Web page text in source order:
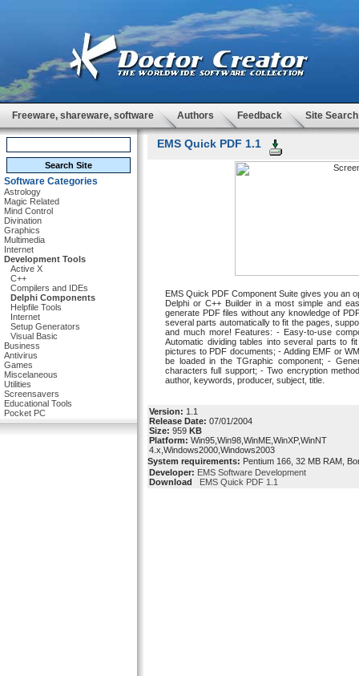
Freeware, shareware, software Authors Feedback Site Search
Software Categories
Astrology
Magic Related
Mind Control
Divination
Graphics
Multimedia
Internet
Development Tools
Active X
C++
Compilers and IDEs
Delphi Components
Helpfile Tools
Internet
Setup Generators
Visual Basic
Business
Antivirus
Games
Miscelaneous
Utilities
Screensavers
Educational Tools
Pocket PC
EMS Quick PDF 1.1
EMS Quick PDF Component Suite gives you an
Delphi or C++ Builder in a most simple and
generate PDF files without any knowledge of
several parts automatically to fit the pages,
and much more! Features: - Easy-to-use
Automatic dividing tables into several parts to
pictures to PDF documents; - Adding EMF or
be loaded in the TGraphic component; -
characters full support; - Two encryption
author, keywords, producer, subject, title.
Version: 1.1
Release Date: 07/01/2004
Size: 959 KB
Platform: Win95,Win98,WinME,WinXP,WinNT
4.x,Windows2000,Windows2003
System requirements: Pentium 166, 32 MB RAM,
Developer: EMS Software Development
Download
EMS Quick PDF 1.1